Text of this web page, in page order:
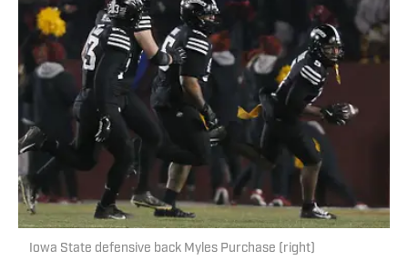
Iowa State defensive back Myles Purchase (right)